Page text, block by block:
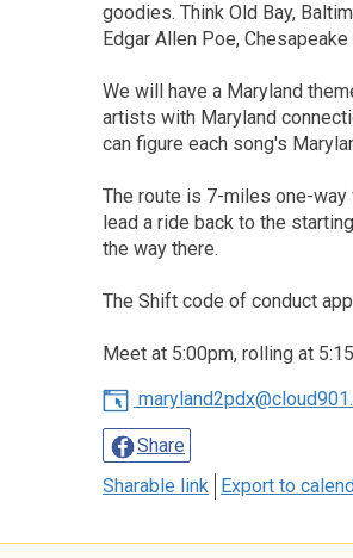
goodies. Think Old Bay,
Edgar Allen Poe,
We will have a Maryland
artists with Maryland
can figure each song's
The route is 7-miles one-way
lead a ride back to the
the way there.
The Shift code of conduct
Meet at 5:00pm, rolling at
Share
Sharable link Export to